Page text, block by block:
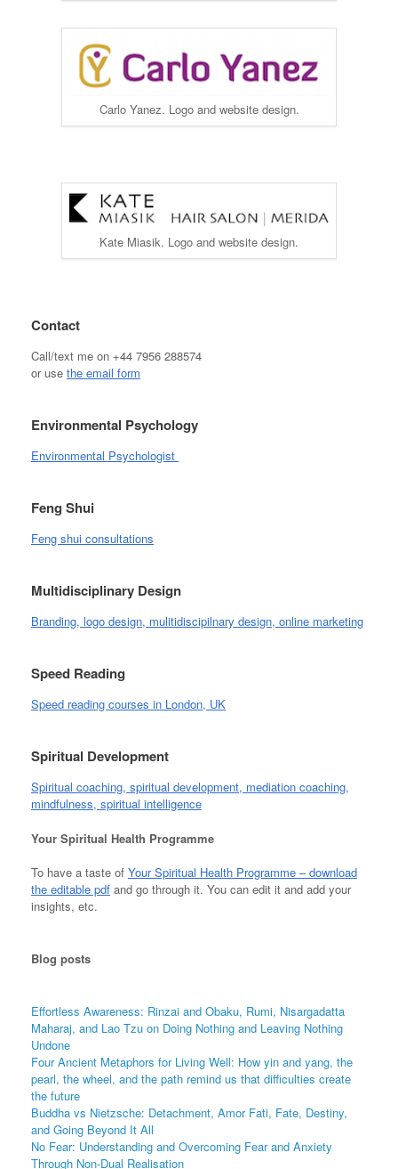
Carlo Yanez. Logo and website design.
Kate Miasik. Logo and website design.
Contact
Call/text me on +44 7956 288574
or use the email form
Environmental Psychology
Environmental Psychologist
Feng Shui
Feng shui consultations
Multidisciplinary Design
Branding, logo design, mulitidiscipilnary design, online marketing
Speed Reading
Speed reading courses in London, UK
Spiritual Development
Spiritual coaching, spiritual development, mediation coaching,
mindfulness, spiritual intelligence
Your Spiritual Health Programme
To have a taste of Your Spiritual Health Programme – download
the editable pdf and go through it. You can edit it and add your
insights, etc.
Blog posts
Effortless Awareness: Rinzai and Obaku, Rumi, Nisargadatta
Maharaj, and Lao Tzu on Doing Nothing and Leaving Nothing
Undone
Four Ancient Metaphors for Living Well: How yin and yang, the
pearl, the wheel, and the path remind us that difficulties create
the future
Buddha vs Nietzsche: Detachment, Amor Fati, Fate, Destiny,
and Going Beyond It All
No Fear: Understanding and Overcoming Fear and Anxiety
Through Non-Dual Realisation